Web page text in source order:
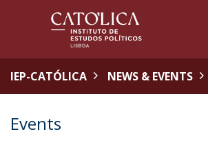
IEP-CATÓLICA NEWS & EVENTS
Events